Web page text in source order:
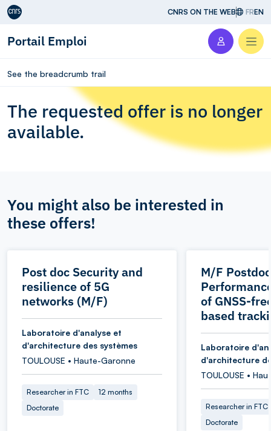
Aller au contenu CNRS ON THE WEB FREN
Portail Emploi
See the breadcrumb trail
The requested offer is no longer
available.
You might also be interested in
these offers!
Post doc Security and
resilience of 5G
networks (M/F)
Laboratoire d'analyse et
d'architecture des systèmes
TOULOUSE • Haute-Garonne
Researcher in FTC
12 months
Doctorate
M/F
of GNSS-
based
Laboratoire
d'architecture
TOULOUSE •
Researcher in FTC
Doctorate